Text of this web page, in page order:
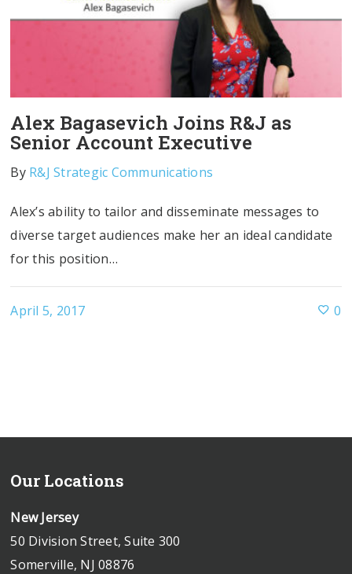
Alex Bagasevich Joins R&J as
Senior Account Executive
By R&J Strategic Communications
Alex’s ability to tailor and disseminate messages to
diverse target audiences make her an ideal candidate
for this position…
April 5, 2017 0
Our Locations
New Jersey
50 Division Street, Suite 300
Somerville, NJ 08876